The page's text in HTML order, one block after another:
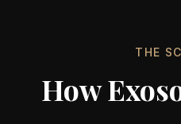
THE
How